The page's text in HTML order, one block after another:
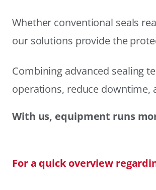
Whether conventional seals
our solutions provide the
Combining advanced sealing
operations, reduce downtime,
With us, equipment runs
For a quick overview